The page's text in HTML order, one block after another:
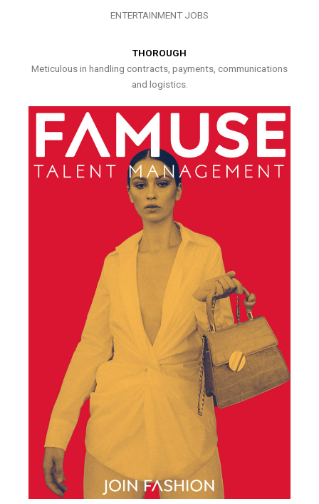
ENTERTAINMENT JOBS
THOROUGH
Meticulous in handling contracts, payments, communications
and logistics.